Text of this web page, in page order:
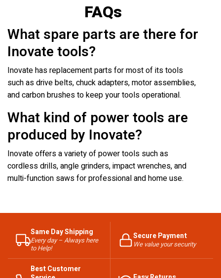
FAQs
What spare parts are there for
Inovate tools?
Inovate has replacement parts for most of its tools
such as drive belts, chuck adapters, motor assemblies,
and carbon brushes to keep your tools operational.
What kind of power tools are
produced by Inovate?
Inovate offers a variety of power tools such as
cordless drills, angle grinders, impact wrenches, and
multi-function saws for professional and home use.
Same Day Shipping
Every day – Always here
to Help!
Secure Payment
We value your security
Best Customer